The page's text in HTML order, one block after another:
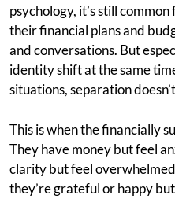
psychology, it’s still
their financial plans and
and conversations. But
identity shift at the same
situations, separation
This is when the financially
They have money but feel
clarity but feel
they’re grateful or happy